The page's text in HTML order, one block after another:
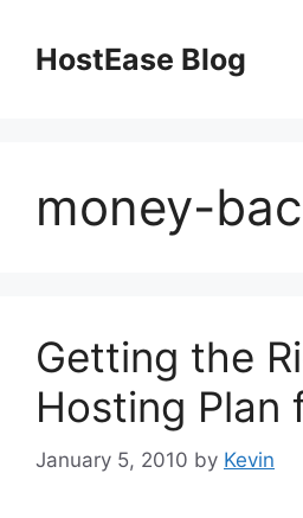
contentHostEase Blog
money-
Getting the
Hosting Plan
January 5, 2010 by Kevin